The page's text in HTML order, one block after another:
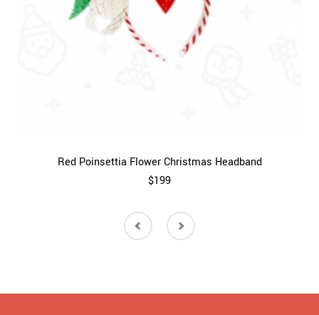
Red Poinsettia Flower Christmas Headband
$199